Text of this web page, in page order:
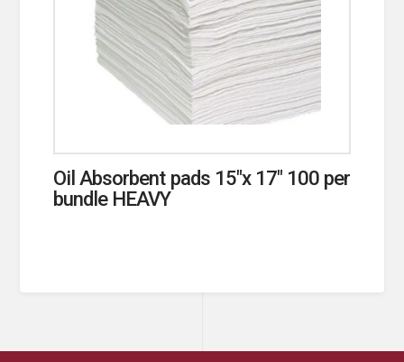
Oil Absorbent pads 15″x 17″ 100 per
bundle HEAVY